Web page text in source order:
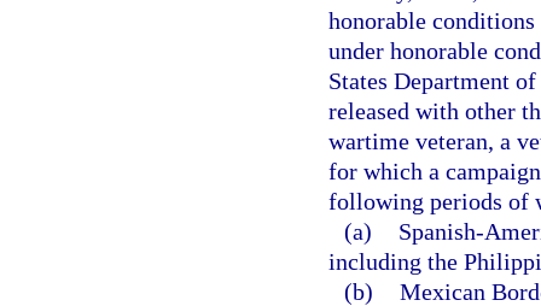
honorable
under honorable
States Department
released with other
wartime veteran, a
for which a
following periods of
(a)
Spanish-
including the
(b) Mexican